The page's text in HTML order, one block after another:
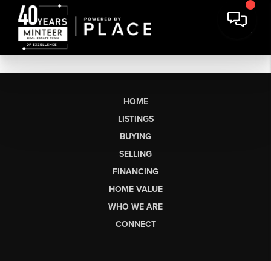
HOME
LISTINGS
BUYING
SELLING
FINANCING
HOME VALUE
WHO WE ARE
CONNECT